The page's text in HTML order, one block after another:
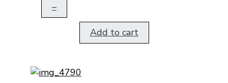
–
Add to cart